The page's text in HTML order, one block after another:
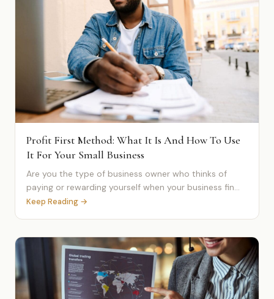
Profit First Method: What It Is And How To Use
It For Your Small Business
Are you the type of business owner who thinks of
paying or rewarding yourself when your business fin...
Keep Reading →